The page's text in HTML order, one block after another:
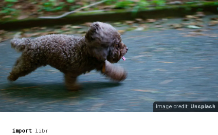
Image credit: Unsplash
import libr